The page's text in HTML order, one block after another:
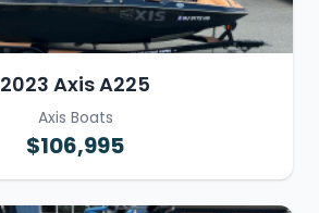
2023 Axis A225
Axis Boats
$106,995